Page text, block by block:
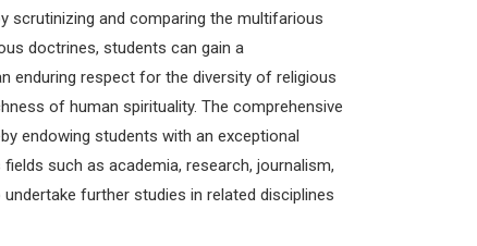
scrutinizing and comparing the multifarious
doctrines, students can gain a
enduring respect for the diversity of religious
of human spirituality. The comprehensive
endowing students with an exceptional
such as academia, research, journalism,
further studies in related disciplines